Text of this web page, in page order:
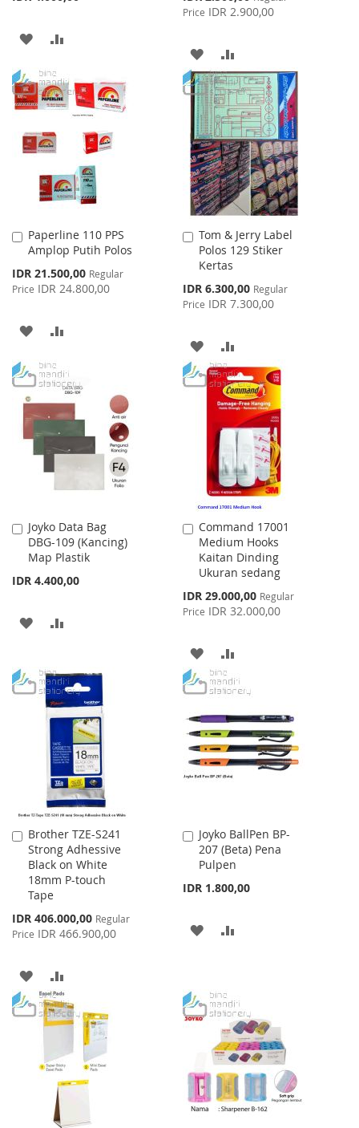
ADD
WISHCOMPARE
Price
Price IDR 2.900,00
ADD
TO
WISH
LIST
TO
COMPARE
Paperline 110 PPS
Amplop Putih Polos
Special
Price
IDR 21.500,00 Regular
Price IDR 24.800,00
Add
to
Cart
ADD
WISH
LIST
COMPARE
Tom & Jerry Label
Polos 129 Stiker
Kertas
Special
Price
IDR 6.300,00 Regular
Price IDR 7.300,00
Add
to
Cart
ADD
TO
WISH
LIST
TO
COMPARE
Joyko Data Bag
DBG-109 (Kancing)
Map Plastik
IDR 4.400,00
Add
to
Cart
ADD
WISH
LIST
COMPARE
Command 17001
Medium Hooks
Kaitan Dinding
Ukuran sedang
Special
Price
IDR 29.000,00 Regular
Price IDR 32.000,00
Add
to
Cart
ADD
TO
LIST
TO
Brother TZE-S241
Strong Adhessive
Black on White
18mm P-touch
Tape
Special
Price
IDR 406.000,00 Regular
Price IDR 466.900,00
Add
to
Cart
ADD
TO
WISH
LIST
TO
COMPARE
Joyko BallPen BP-
207 (Beta) Pena
Pulpen
IDR 1.800,00
Add
to
Cart
ADD
LIST